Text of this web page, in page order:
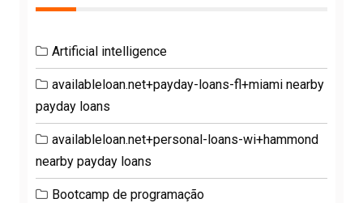
Artificial intelligence
availableloan.net+payday-loans-fl+miami nearby
payday loans
availableloan.net+personal-loans-wi+hammond
nearby payday loans
Bootcamp de programação